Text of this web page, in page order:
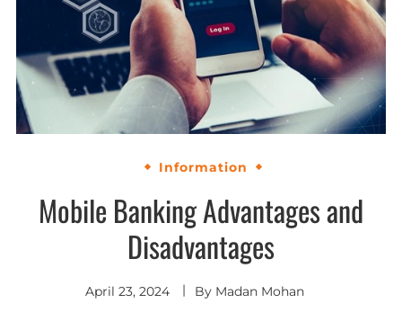
Information
Mobile Banking Advantages and
Disadvantages
April 23, 2024 By Madan Mohan